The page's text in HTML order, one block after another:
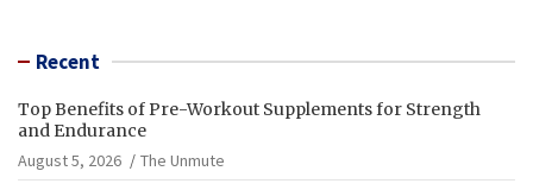
Recent
Top Benefits of Pre-Workout Supplements for Strength
and Endurance
August 5, 2026
The Unmute